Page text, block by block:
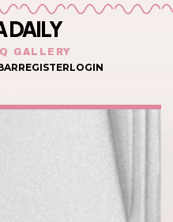
DAILY
GALLERY
REGISTERLOGIN